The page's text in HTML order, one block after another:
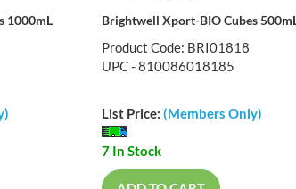
1000mL Brightwell Xport-BIO Cubes 500mL
Product Code: BRI01818
UPC - 810086018185
List Price: (Members Only)
7 In Stock